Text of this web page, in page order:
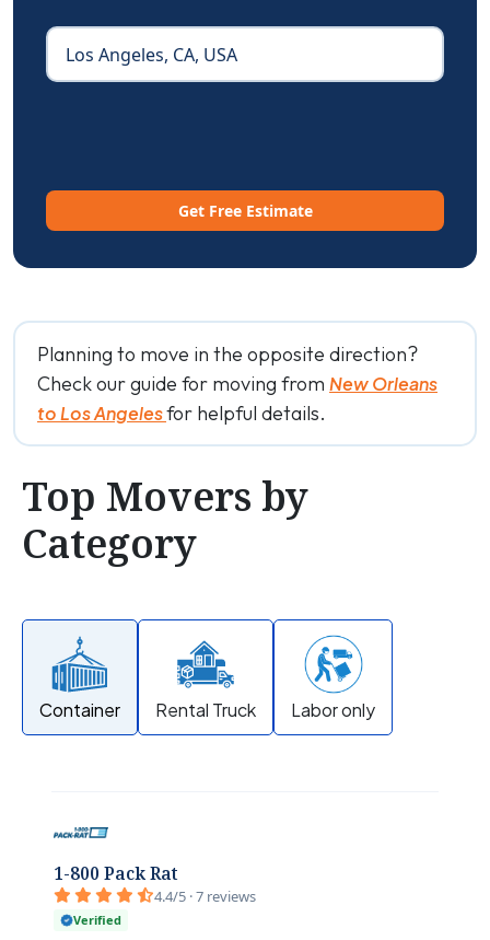
Get Free Estimate
Planning to move in the opposite direction?
Check our guide for moving from New Orleans
to Los Angelesfor helpful details.
Top Movers by
Category
Container Rental Truck Labor only
1-800 Pack Rat
4.4/5 · 7 reviews
Verified